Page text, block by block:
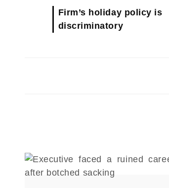
Firm’s holiday policy is
discriminatory